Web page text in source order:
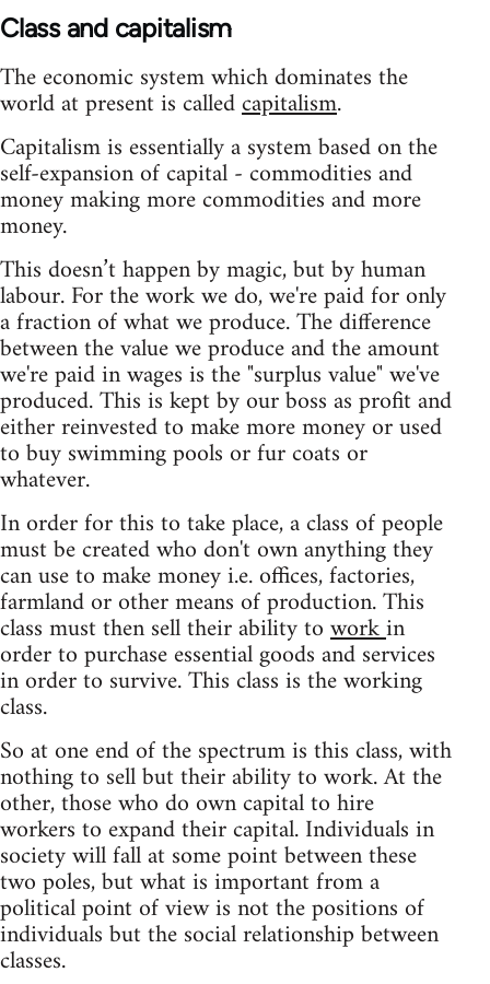
Class and capitalism
The economic system which dominates the
world at present is calledcapitalism.
Capitalism is essentially a system based on the
self-expansion of capital - commodities and
money making more commodities and more
money.
This doesn’t happen by magic, but by human
labour. For the work we do, we're paid for only
a fraction of what we produce. The difference
between the value we produce and the amount
we're paid in wages is the "surplus value" we've
produced. This is kept by our boss as profit and
either reinvested to make more money or used
to buy swimming pools or fur coats or
whatever.
In order for this to take place, a class of people
must be created who don't own anything they
can use to make money i.e. offices, factories,
farmland or other means of production. This
class must then sell their ability toworkin
order to purchase essential goods and services
in order to survive. This class is the working
class.
So at one end of the spectrum is this class, with
nothing to sell but their ability to work. At the
other, those who do own capital to hire
workers to expand their capital. Individuals in
society will fall at some point between these
two poles, but what is important from a
political point of view is not the positions of
individuals but the social relationship between
classes.